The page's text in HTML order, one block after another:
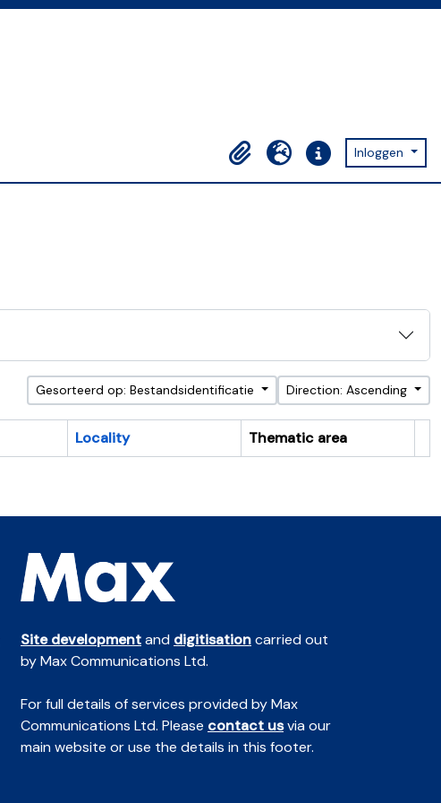
Clipboard
Taal Quick linksInloggen
Gesorteerd op: Bestandsidentificatie Direction: Ascending
Locality
Thematic area
Site developmentand digitisationcarried out
by Max Communications Ltd.
For full details of services provided by Max
Communications Ltd. Please contact usvia our
main website or use the details in this footer.